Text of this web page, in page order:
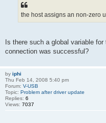
the host assigns an non-zero
Is there such a global variable
connection was successful?
by iphi
Thu Feb 14, 2008 5:40 pm
Forum: V-USB
Topic: Problem after driver update
Replies: 6
Views: 7037